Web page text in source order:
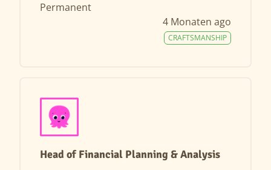
Permanent
4 Monaten ago
CRAFTSMANSHIP
Head of Financial Planning & Analysis